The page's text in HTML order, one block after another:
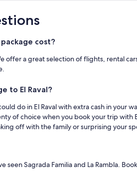
cost?
offer a great selection of flights, rental
to El Raval?
do in El Raval with extra cash in your
of choice when you book your trip
off with the family or surprising your
seen Sagrada Familia and La Rambla.